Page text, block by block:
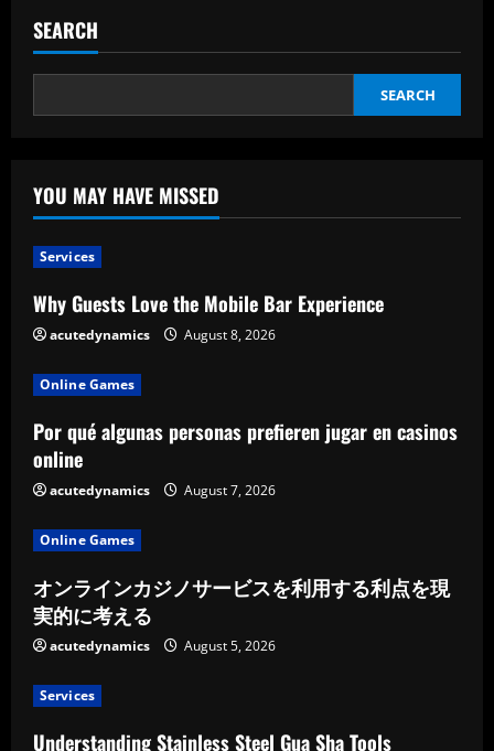
SEARCH
SEARCH
YOU MAY HAVE MISSED
Services
Why Guests Love the Mobile Bar Experience
acutedynamics August 8, 2026
Online Games
Por qué algunas personas prefieren jugar en casinos
online
acutedynamics August 7, 2026
Online Games
オンラインカジノサービスを利用する利点を現
実的に考える
acutedynamics August 5, 2026
Services
Understanding Stainless Steel Gua Sha Tools